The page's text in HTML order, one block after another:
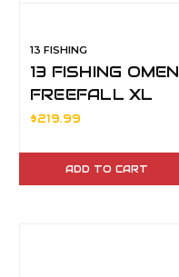
13 FISHING
13 FISHING OMEN
FREEFALL XL
ICE COMBO 28" M
$219.99
ADD TO CART